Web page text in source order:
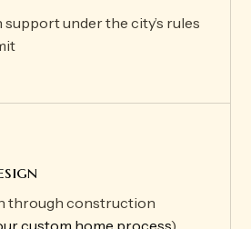
under the city’s rules
through construction
custom home process)